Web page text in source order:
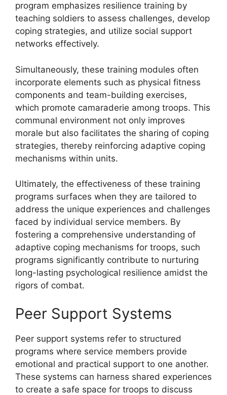
program emphasizes resilience training by
teaching soldiers to assess challenges, develop
coping strategies, and utilize social support
networks effectively.
Simultaneously, these training modules often
incorporate elements such as physical fitness
components and team-building exercises,
which promote camaraderie among troops. This
communal environment not only improves
morale but also facilitates the sharing of coping
strategies, thereby reinforcing adaptive coping
mechanisms within units.
Ultimately, the effectiveness of these training
programs surfaces when they are tailored to
address the unique experiences and challenges
faced by individual service members. By
fostering a comprehensive understanding of
adaptive coping mechanisms for troops, such
programs significantly contribute to nurturing
long-lasting psychological resilience amidst the
rigors of combat.
Peer Support Systems
Peer support systems refer to structured
programs where service members provide
emotional and practical support to one another.
These systems can harness shared experiences
to create a safe space for troops to discuss